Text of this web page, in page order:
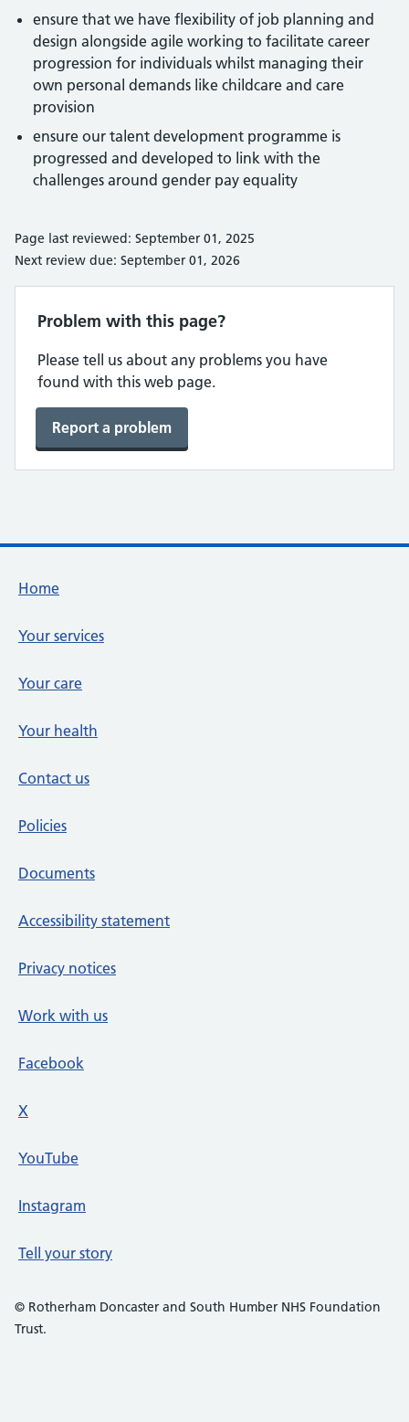
ensure that we have flexibility of job planning and
design alongside agile working to facilitate career
progression for individuals whilst managing their
own personal demands like childcare and care
provision
ensure our talent development programme is
progressed and developed to link with the
challenges around gender pay equality
Page last reviewed: September 01, 2025
Next review due: September 01, 2026
Problem with this page?
Please tell us about any problems you have
found with this web page.
Report a problem
Footer links
Home
Your services
Your care
Your health
Contact us
Policies
Documents
Accessibility statement
Privacy notices
Work with us
Facebook
X
YouTube
Instagram
Tell your story
© Rotherham Doncaster and South Humber NHS Foundation
Trust.